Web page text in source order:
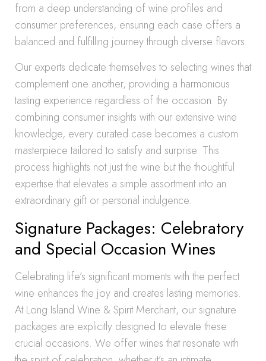
from a deep understanding of wine profiles and
consumer preferences, ensuring each case offers a
balanced and fulfilling journey through diverse flavors.
Our experts dedicate themselves to selecting wines that
complement one another, providing a harmonious
tasting experience regardless of the occasion. By
combining consumer insights with our extensive wine
knowledge, every curated case becomes a custom
masterpiece tailored to satisfy and surprise. This
process highlights not just the wine but the thoughtful
expertise that elevates a simple assortment into an
extraordinary gift or personal indulgence.
Signature Packages: Celebratory
and Special Occasion Wines
Celebrating life’s significant moments with the perfect
wine enhances the joy and creates lasting memories.
At Long Island Wine & Spirit Merchant, our signature
packages are explicitly designed to elevate these
crucial occasions. We offer wines that resonate with